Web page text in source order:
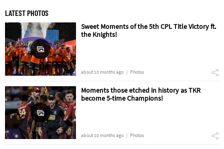
LATEST PHOTOS
Sweet Moments of the 5th CPL Title Victory ft.
the Knights!
about 10 months ago Photos
Moments those etched in history as TKR
become 5-time Champions!
about 10 months ago Photos